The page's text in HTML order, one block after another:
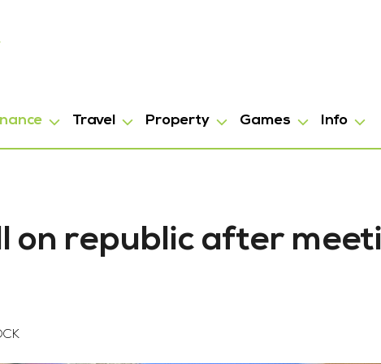
Travel Property Games Info
on republic after